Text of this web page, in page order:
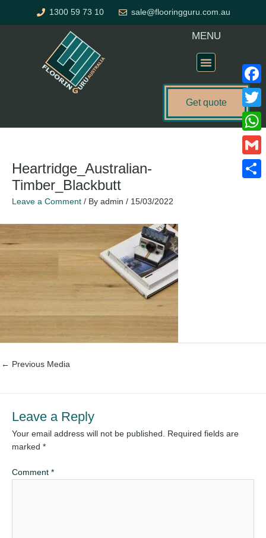
1300 59 73 10 sale@flooringguru.com.au
MENU
Get quote
Heartridge_Australian-
Timber_Blackbutt
Leave a Comment / By admin / 15/03/2022
← Previous Media
Leave a Reply
Your email address will not be published. Required fields are
marked *
Comment *
Gmail